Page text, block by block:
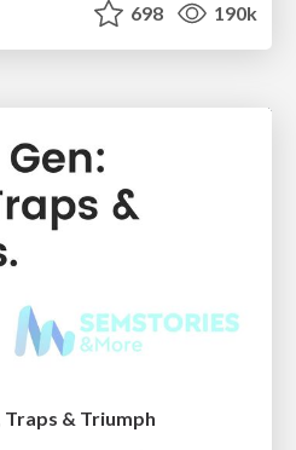
698 190k
Traps & Triumph